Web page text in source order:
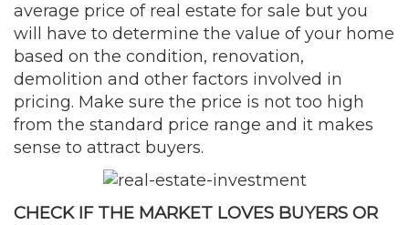
average price of real estate for sale but you
will have to determine the value of your home
based on the condition, renovation,
demolition and other factors involved in
pricing. Make sure the price is not too high
from the standard price range and it makes
sense to attract buyers.
CHECK IF THE MARKET LOVES BUYERS OR